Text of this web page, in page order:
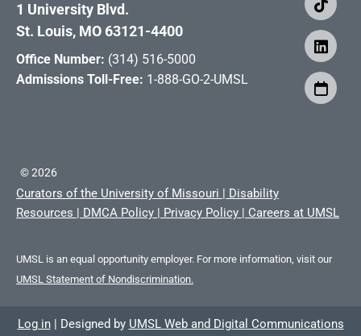
1 University Blvd.
St. Louis, MO 63121-4400
Office Number: (314) 516-5000
Admissions Toll-Free: 1-888-GO-2-UMSL
©2026
Curators of the University of Missouri | Disability
Resources | DMCA Policy | Privacy Policy | Careers at UMSL
UMSL is an equal opportunity employer. For more information, visit our
UMSL Statement of Nondiscrimination.
Log in | Designed by UMSL Web and Digital Communications